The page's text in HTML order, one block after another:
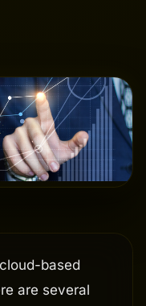
based
are several